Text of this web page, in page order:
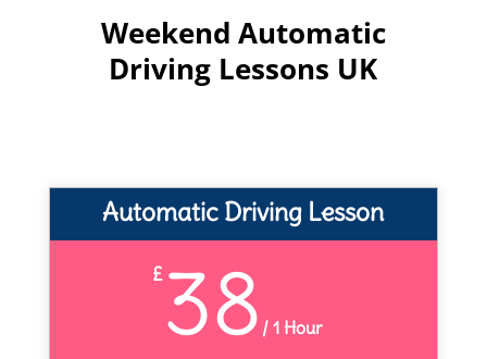
Weekend Automatic
Driving Lessons UK
Automatic Driving Lesson
£38 / 1 Hour